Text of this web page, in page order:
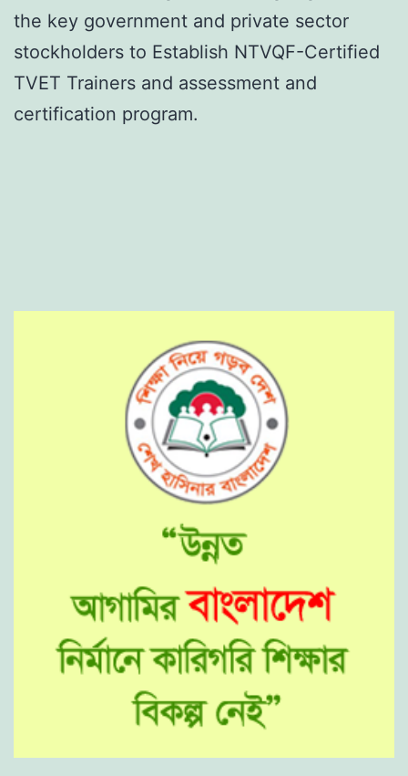
the key government and private sector
stockholders to Establish NTVQF-Certified
TVET Trainers and assessment and
certification program.